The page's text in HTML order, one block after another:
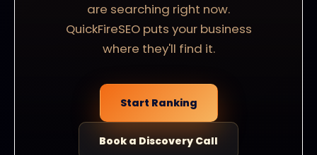
are searching right now.
QuickFireSEO puts your business
where they'll find it.
Start Ranking
Book a Discovery Call